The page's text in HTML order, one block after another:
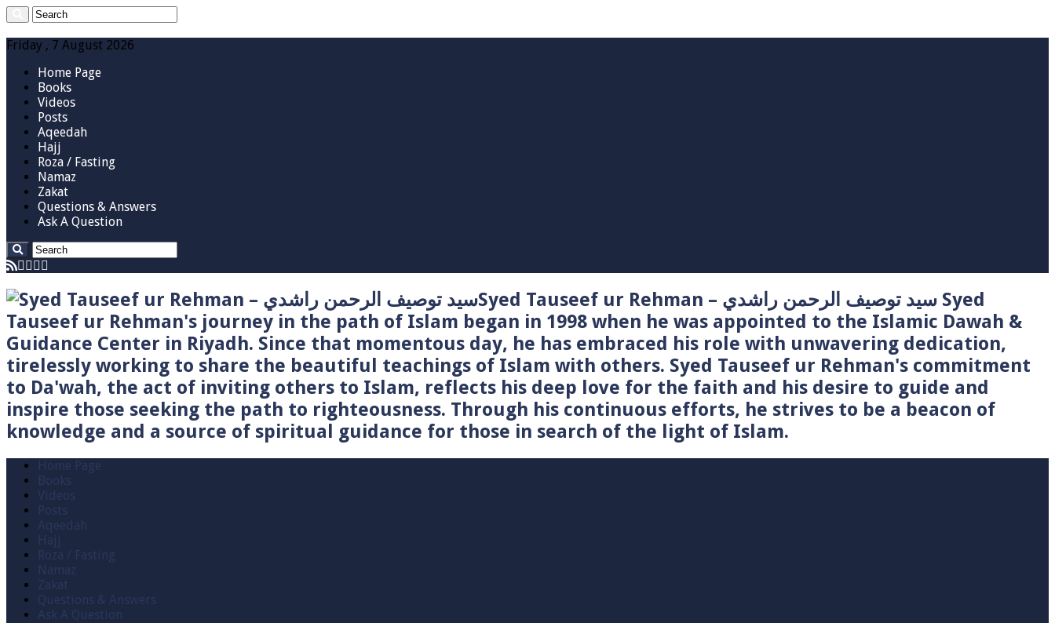
Friday , 7 August 2026
Home Page
Books
Videos
Posts
Aqeedah
Hajj
Roza / Fasting
Namaz
Zakat
Questions & Answers
Ask A Question
Syed Tauseef ur Rehman – سيد توصيف الرحمن راشدي Syed
Tauseef ur Rehman's journey in the path of Islam began in 1998 when he was appointed to the Islamic Dawah &
Guidance Center in Riyadh. Since that momentous day, he has embraced his role with unwavering dedication,
tirelessly working to share the beautiful teachings of Islam with others. Syed Tauseef ur Rehman's commitment
to Da'wah, the act of inviting others to Islam, reflects his deep love for the faith and his desire to guide and
inspire those seeking the path to righteousness. Through his continuous efforts, he strives to be a beacon of
knowledge and a source of spiritual guidance for those in search of the light of Islam.
Home Page
Books
Videos
Posts
Aqeedah
Hajj
Roza / Fasting
Namaz
Zakat
Questions & Answers
Ask A Question